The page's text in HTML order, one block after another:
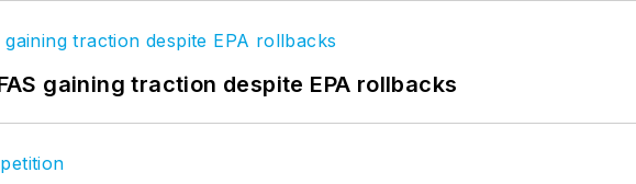
gaining traction despite EPA rollbacks